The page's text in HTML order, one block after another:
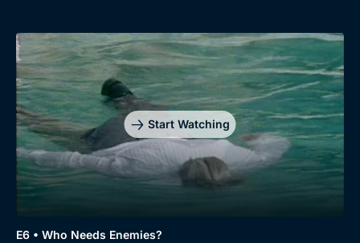
Start Watching
E6 • Who Needs Enemies?